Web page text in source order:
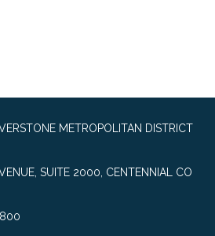
METROPOLITAN DISTRICT
SUITE 2000, CENTENNIAL CO